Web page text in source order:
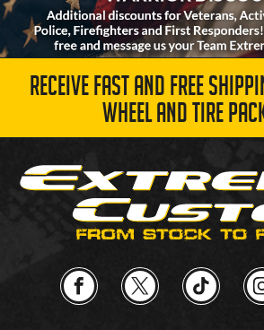
RECEIVE FAST AND FREE
WHEEL AND TIRE